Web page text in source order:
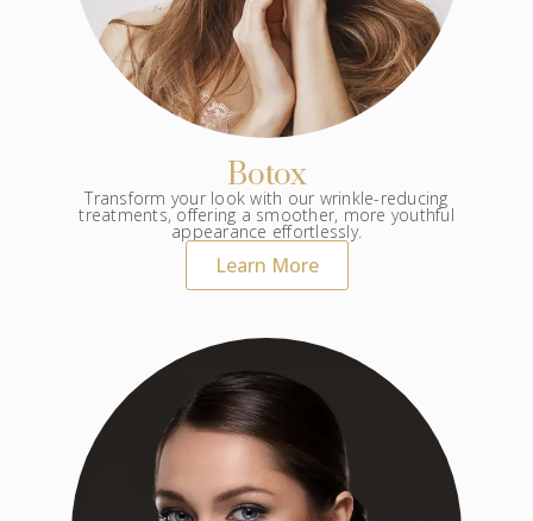
Botox
Transform your look with our wrinkle-reducing
treatments, offering a smoother, more youthful
appearance effortlessly.
Learn More